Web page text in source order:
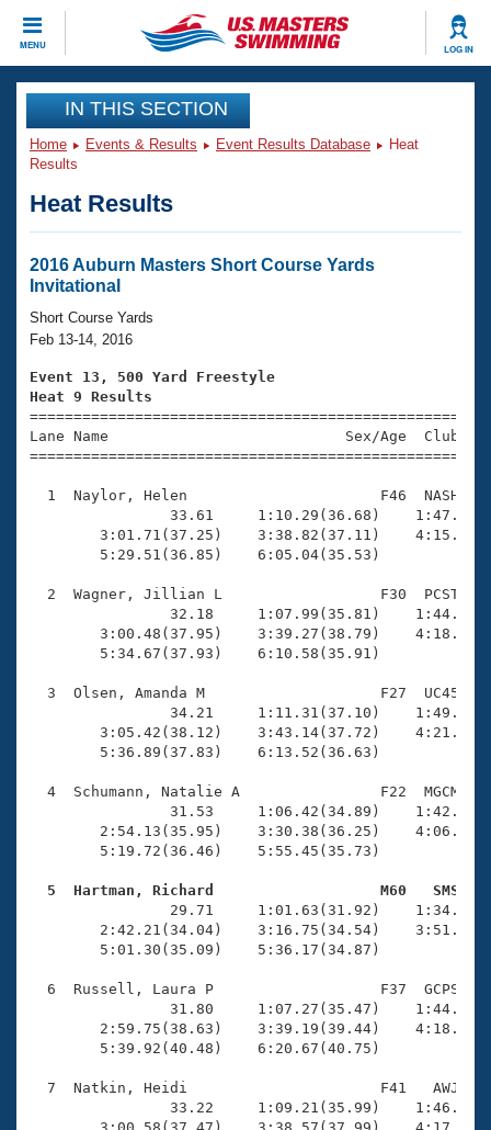
MENU LOG IN
CLOSE
Training
Workout Library
Articles And Videos
Swimming 101
Training Plans
Swimming Guides
Video Stroke Analysis
Club Finder
Workout Tracking
SWIMMER Magazine
Events
Virtual And Fitness Events
2026 Summer Nationals
National Championships
Results And Rankings
Records
Eligibility Policy
Club Finder
Workout Library
About Us
What Is Masters Swimming?
USMS Community
Logo Merchandise
Open Water Central
Club Central
Coach Central
Volunteer Central
Adult Learn-To-Swim Central
Join
IN THIS SECTION
Home Events & Results Event Results Database
Heat
Results
Heat Results
2016 Auburn Masters Short Course Yards
Invitational
Short Course Yards
Feb 13-14, 2016
Event 13, 500 Yard Freestyle
Heat 9 Results
Lane Name                           Sex/Age
1  Naylor, Helen                      F46  NASH
33.61     1:10.29(36.68)
3:01.71(37.25)    3:38.82(37.11)
        5:29.51(36.85)    6:05.04(35.53)
2  Wagner, Jillian L                  F30  PCST
32.18     1:07.99(35.81)
3:00.48(37.95)    3:39.27(38.79)
        5:34.67(37.93)    6:10.58(35.91)
3  Olsen, Amanda M                    F27  UC45
34.21     1:11.31(37.10)
3:05.42(38.12)    3:43.14(37.72)
        5:36.89(37.83)    6:13.52(36.63)
4  Schumann, Natalie A                F22  MGCM
31.53     1:06.42(34.89)
2:54.13(35.95)    3:30.38(36.25)
        5:19.72(36.46)    5:55.45(35.73)
5  Hartman, Richard                   M60   SMS
29.71     1:01.63(31.92)
2:42.21(34.04)    3:16.75(34.54)
        5:01.30(35.09)    5:36.17(34.87)
6  Russell, Laura P                   F37  GCPS
31.80     1:07.27(35.47)
2:59.75(38.63)    3:39.19(39.44)
        5:39.92(40.48)    6:20.67(40.75)
7  Natkin, Heidi                      F41   AWJ
33.22     1:09.21(35.99)